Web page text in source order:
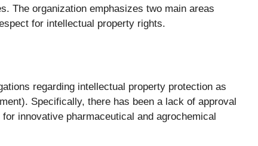
The organization emphasizes two main areas
for intellectual property rights.
regarding intellectual property protection as
Specifically, there has been a lack of approval
innovative pharmaceutical and agrochemical